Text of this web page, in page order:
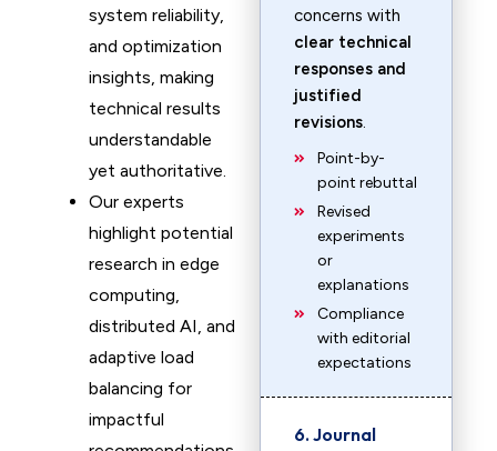
system reliability,
and optimization
insights, making
technical results
understandable
yet authoritative.
Our experts
highlight potential
research in edge
computing,
distributed AI, and
adaptive load
balancing for
impactful
concerns with
clear technical
responses and
justified
revisions.
Point-by-
point rebuttal
Revised
experiments
or
explanations
Compliance
with editorial
expectations
6. Journal